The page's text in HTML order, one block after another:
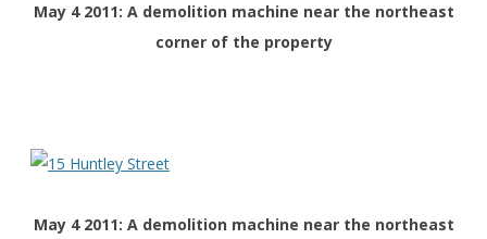
May 4 2011: A demolition machine near the northeast
corner of the property
May 4 2011: A demolition machine near the northeast